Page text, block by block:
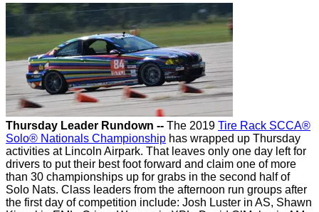
Thursday Leader Rundown -- The 2019 Tire Rack SCCA®
Solo® Nationals Championship has wrapped up Thursday
activities at Lincoln Airpark. That leaves only one day left for
drivers to put their best foot forward and claim one of more
than 30 championships up for grabs in the second half of
Solo Nats. Class leaders from the afternoon run groups after
the first day of competition include: Josh Luster in AS, Shawn